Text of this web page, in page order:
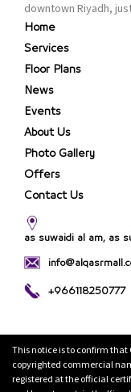
downtown Riyadh,
Home
Services
Floor Plans
News
Events
About Us
Photo Gallery
Offers
Contact Us
as suwaidi al am, as
+966118250777
This notice is to confirm that
copyrighted commercial
registered at the official